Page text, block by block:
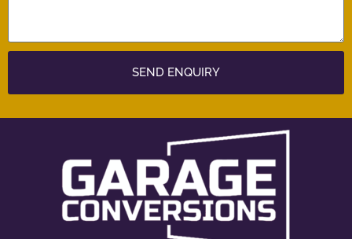
SEND ENQUIRY